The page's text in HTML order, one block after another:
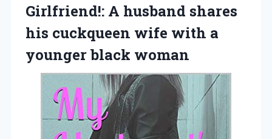
Girlfriend!: A husband shares
his cuckqueen wife with a
younger black woman